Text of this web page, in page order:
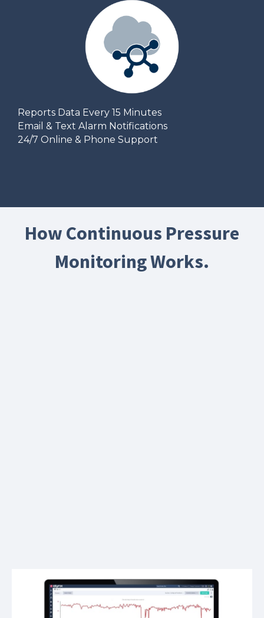
Reports Data Every 15 Minutes
Email & Text Alarm Notifications
24/7 Online & Phone Support
How Continuous Pressure
Monitoring Works.